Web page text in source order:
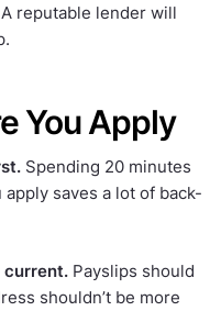
reputable lender will
You Apply
Spending 20 minutes
saves a lot of back-
current. Payslips should
shouldn’t be more